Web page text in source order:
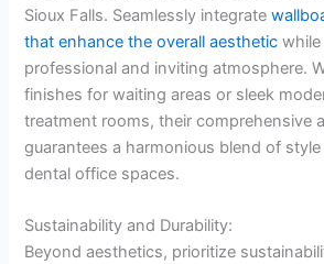
Sioux Falls. Seamlessly integratewallbo
that enhance the overall aesthetic while
professional and inviting atmosphere.
finishes for waiting areas or sleek
treatment rooms, their comprehensive
guarantees a harmonious blend of
dental office spaces.
Sustainability and Durability:
Beyond aesthetics, prioritize